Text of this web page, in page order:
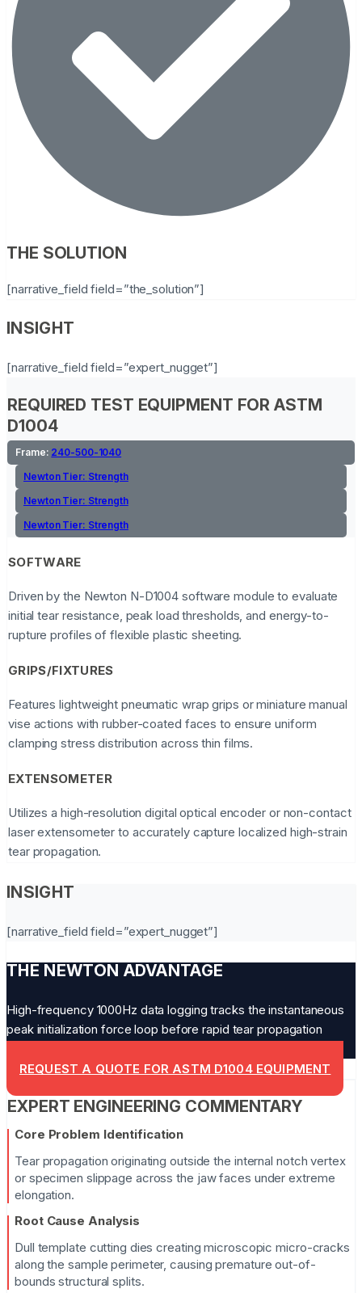
THE SOLUTION
[narrative_field field=”the_solution”]
INSIGHT
[narrative_field field=”expert_nugget”]
REQUIRED TEST EQUIPMENT FOR ASTM
D1004
Frame: 240-500-1040
Newton Tier: Strength
Newton Tier: Strength
Newton Tier: Strength
SOFTWARE
Driven by the Newton N-D1004 software module to evaluate
initial tear resistance, peak load thresholds, and energy-to-
rupture profiles of flexible plastic sheeting.
GRIPS/FIXTURES
Features lightweight pneumatic wrap grips or miniature manual
vise actions with rubber-coated faces to ensure uniform
clamping stress distribution across thin films.
EXTENSOMETER
Utilizes a high-resolution digital optical encoder or non-contact
laser extensometer to accurately capture localized high-strain
tear propagation.
INSIGHT
[narrative_field field=”expert_nugget”]
THE NEWTON ADVANTAGE
High-frequency 1000Hz data logging tracks the instantaneous
peak initialization force loop before rapid tear propagation
REQUEST A QUOTE FOR ASTM D1004 EQUIPMENT
EXPERT ENGINEERING COMMENTARY
Core Problem Identification
Tear propagation originating outside the internal notch vertex
or specimen slippage across the jaw faces under extreme
elongation.
Root Cause Analysis
Dull template cutting dies creating microscopic micro-cracks
along the sample perimeter, causing premature out-of-
bounds structural splits.